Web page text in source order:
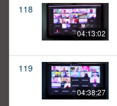
118
04:13:02
119
04:38:27